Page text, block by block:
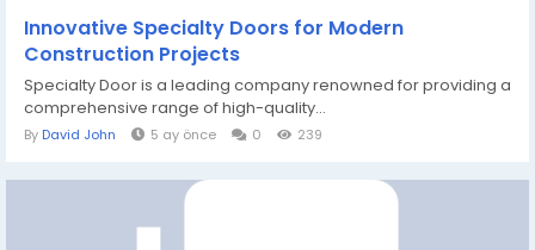
Innovative Specialty Doors for Modern
Construction Projects
Specialty Door is a leading company renowned for providing a
comprehensive range of high-quality...
By David John 5 ay önce 0 239